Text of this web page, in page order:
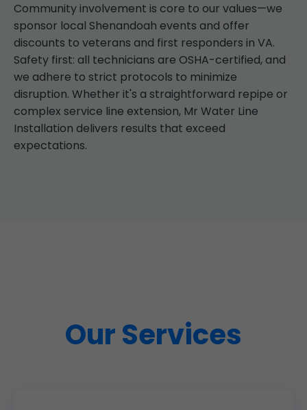
Community involvement is core to our values—we
sponsor local Shenandoah events and offer
discounts to veterans and first responders in VA.
Safety first: all technicians are OSHA-certified, and
we adhere to strict protocols to minimize
disruption. Whether it's a straightforward repipe or
complex service line extension, Mr Water Line
Installation delivers results that exceed
expectations.
Our Services